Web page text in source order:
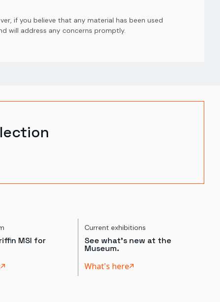
if you believe that any material has been used
will address any concerns promptly.
MSI for
Current exhibitions
See what's new at the
Museum.
What's here